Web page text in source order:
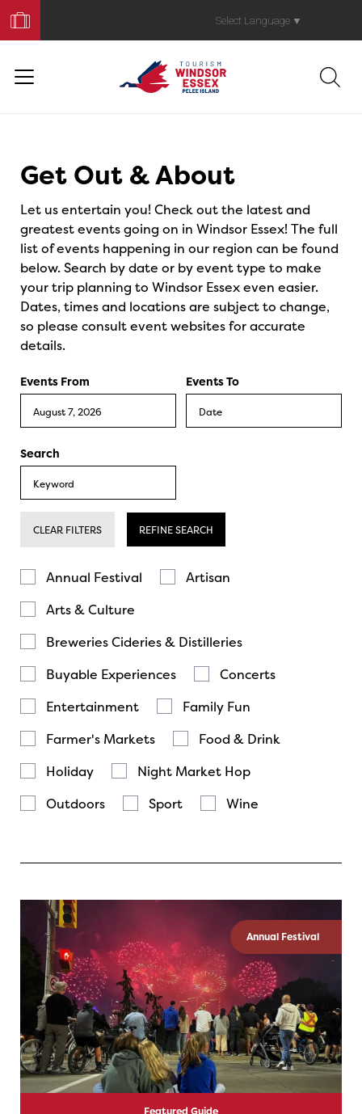
Your
Trip
Select Language ▼
Get Out & About
Let us entertain you! Check out the latest and
greatest events going on in Windsor Essex! The full
list of events happening in our region can be found
below. Search by date or by event type to make
your trip planning to Windsor Essex even easier.
Dates, times and locations are subject to change,
so please consult event websites for accurate
details.
Events From Events To
Search
CLEAR FILTERS REFINE SEARCH
Annual Festival
Artisan
Arts & Culture
Breweries Cideries & Distilleries
Buyable Experiences
Concerts
Entertainment
Family Fun
Farmer's Markets
Food & Drink
Holiday
Night Market Hop
Outdoors
Sport Wine
Annual Festival